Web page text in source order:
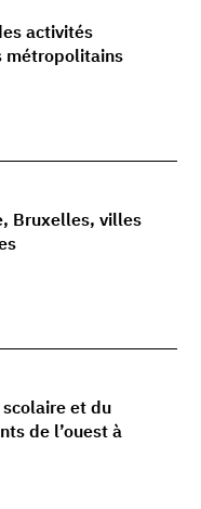
activités
métropolitains
Bruxelles, villes
et du
de l’ouest à